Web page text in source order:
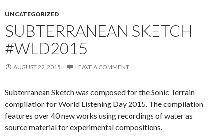
UNCATEGORIZED
SUBTERRANEAN SKETCH
#WLD2015
AUGUST 22, 2015 LEAVE A COMMENT
Subterranean Sketch was composed for the Sonic Terrain
compilation for World Listening Day 2015. The compilation
features over 40 new works using recordings of water as
source material for experimental compositions.